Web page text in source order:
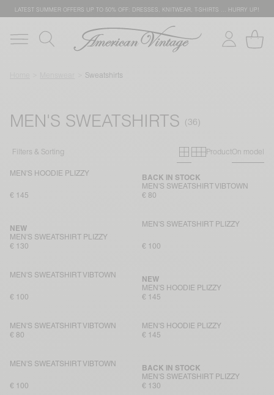
LATEST SUMMER OFFERS UP TO 50% OFF: DRESSES, KNITWEAR, T-SHIRTS … HURRY UP!
Sweatshirts
MEN'S SWEATSHIRTS
Filters & Sorting Primary grid
Secondary
ProductOn model
MEN'S HOODIE PLIZZY
€ 145
MEN'S SWEATSHIRT VIBTOWN
BACK IN STOCK
€ 80
MEN'S SWEATSHIRT PLIZZY
NEW
€ 130
MEN'S SWEATSHIRT PLIZZY
€ 100
MEN'S SWEATSHIRT VIBTOWN
€ 100
MEN'S HOODIE PLIZZY
NEW
€ 145
MEN'S SWEATSHIRT VIBTOWN
€ 80
MEN'S HOODIE PLIZZY
€ 145
MEN'S SWEATSHIRT VIBTOWN
€ 100
MEN'S SWEATSHIRT PLIZZY
BACK IN STOCK
€ 130